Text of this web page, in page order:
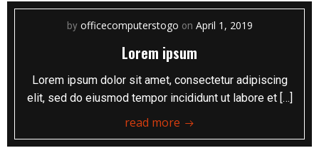
by officecomputerstogo on April 1, 2019
Lorem ipsum
Lorem ipsum dolor sit amet, consectetur adipiscing
elit, sed do eiusmod tempor incididunt ut labore et […]
read more